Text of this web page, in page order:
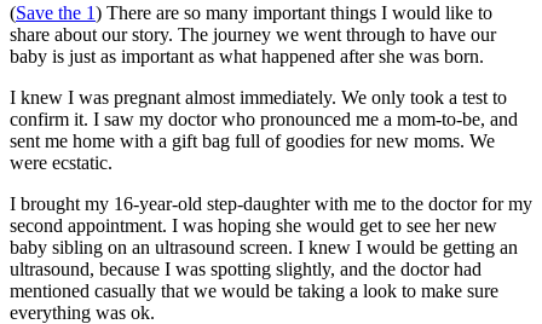
(Save the 1) There are so many important things I would like to
share about our story. The journey we went through to have our
baby is just as important as what happened after she was born.
I knew I was pregnant almost immediately. We only took a test to
confirm it. I saw my doctor who pronounced me a mom-to-be, and
sent me home with a gift bag full of goodies for new moms. We
were ecstatic.
I brought my 16-year-old step-daughter with me to the doctor for my
second appointment. I was hoping she would get to see her new
baby sibling on an ultrasound screen. I knew I would be getting an
ultrasound, because I was spotting slightly, and the doctor had
mentioned casually that we would be taking a look to make sure
everything was ok.